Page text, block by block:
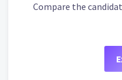
Compare the